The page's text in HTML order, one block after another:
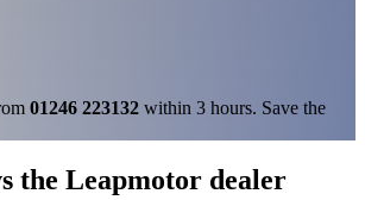
01246 223132 within 3 hours. Save the
the Leapmotor dealer